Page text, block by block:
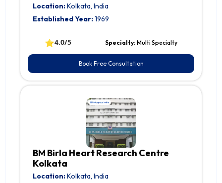
Location:Kolkata, India
Established Year:1969
⭐4.0/5 Specialty: Multi Specialty
Book Free Consultation
BM Birla Heart Research Centre
Kolkata
Location:Kolkata, India